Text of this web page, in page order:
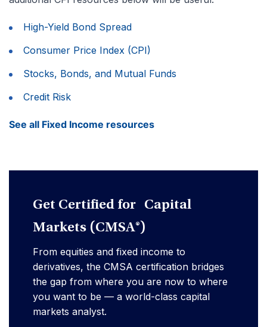
High-Yield Bond Spread
Consumer Price Index (CPI)
Stocks, Bonds, and Mutual Funds
Credit Risk
See all Fixed Income resources
Get Certified for Capital
Markets (CMSA®)
From equities and fixed income to
derivatives, the CMSA certification bridges
the gap from where you are now to where
you want to be — a world-class capital
markets analyst.